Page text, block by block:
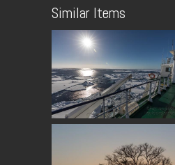
Similar Items